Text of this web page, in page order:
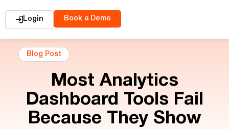
Login Book a Demo
Blog Post
Most Analytics
Dashboard Tools Fail
Because They Show